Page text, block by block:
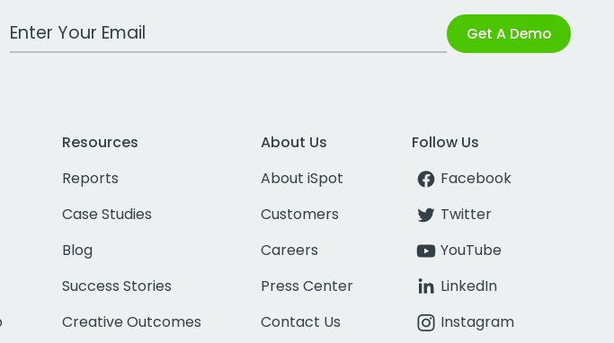
Work Email Address Get A Demo
Resources
Reports
Case Studies
Blog
Success Stories
Creative Outcomes
About Us
About iSpot
Customers
Careers
Press Center
Contact Us
Follow Us
Facebook
Twitter
YouTube
LinkedIn
Instagram